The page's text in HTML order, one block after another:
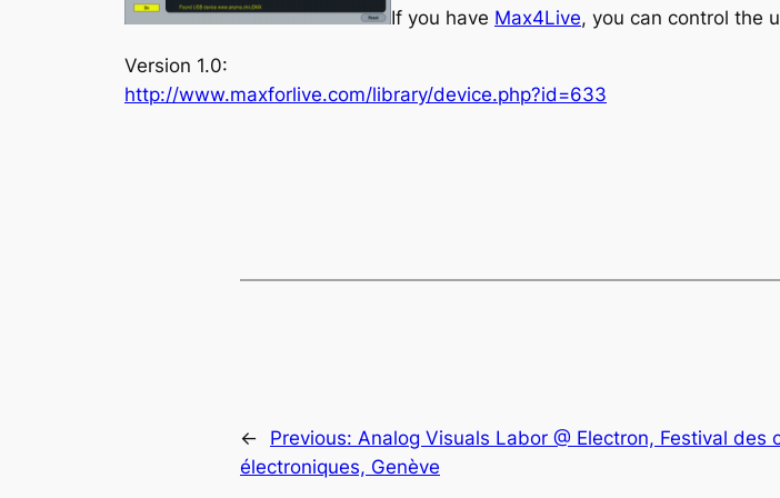
If you have Max4Live, you can control the
Version 1.0:
http://www.maxforlive.com/library/device.php?id=633
← Previous: Analog Visuals Labor @ Electron, Festival des
électroniques, Genève